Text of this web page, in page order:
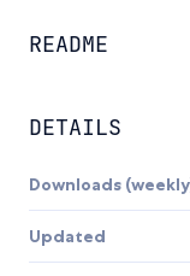
README
DETAILS
Downloads
Updated